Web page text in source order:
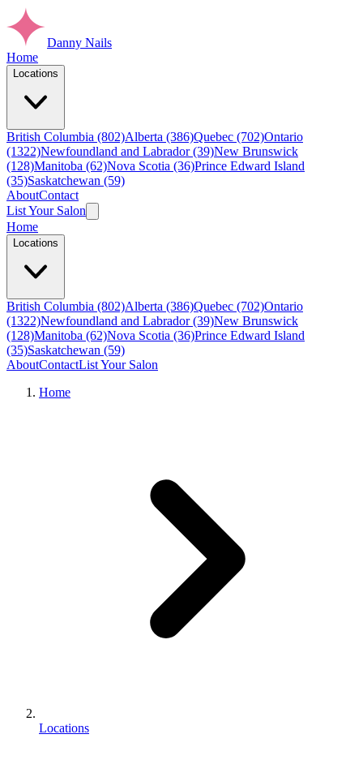
Danny Nails
Home
Locations
British Columbia (802)Alberta (386)Quebec (702)Ontario
(1322)Newfoundland and Labrador (39)New Brunswick
(128)Manitoba (62)Nova Scotia (36)Prince Edward Island
(35)Saskatchewan (59)
AboutContact
List Your Salon
Home
Locations
British Columbia (802)Alberta (386)Quebec (702)Ontario
(1322)Newfoundland and Labrador (39)New Brunswick
(128)Manitoba (62)Nova Scotia (36)Prince Edward Island
(35)Saskatchewan (59)
AboutContactList Your Salon
Home
Locations